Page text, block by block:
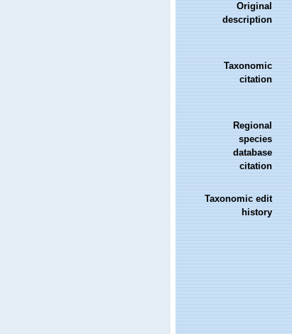
Original
description
Taxonomic
citation
Regional
species
database
citation
Taxonomic edit
history